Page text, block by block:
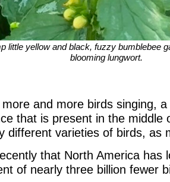
little yellow and black, fuzzy bumblebee
blooming lungwort.
and more birds singing,
that is present in the middle
different varieties of birds, as
that North America has
of nearly three billion fewer